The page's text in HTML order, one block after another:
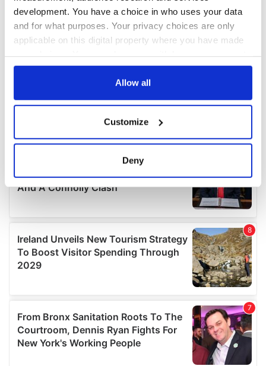
development. You have a choice in who uses your data
and for what purposes. Your privacy choices are only
applicable on this digital property where you have made
any time from the Cookie Declaration or by clicking on
Collect information about your geographical
location which can be accurate to within several
Find out more about how your personal data is processed
We use cookies to personalise content and ads, to
provide social media features and to analyse our traffic.
We also share information about your use of our site with
our social media, advertising and analytics partners who
provided to them or that they’ve collected from your use
of their services.
Allow all
Customize
Deny